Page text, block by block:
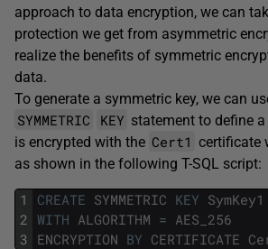
approach to data encryption, we can
protection we get from asymmetric
realize the benefits of symmetric
data.
To generate a symmetric key, we can
SYMMETRIC
KEY statement to define
is encrypted with the Cert1 certificate
as shown in the following T-SQL script:
1
2
3
CREATE SYMMETRIC KEY SymKey1
WITH ALGORITHM = AES_256
ENCRYPTION BY CERTIFICATE